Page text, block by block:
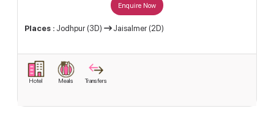
Enquire Now
Places : Jodhpur (3D) Jaisalmer (2D)
Hotel Meals Transfers